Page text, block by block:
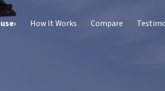
How It Works Compare